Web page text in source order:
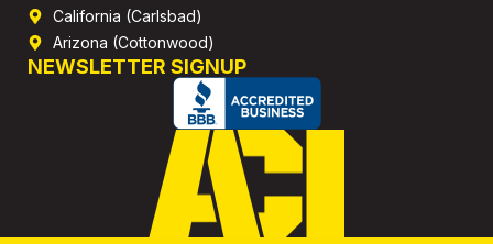
California (Carlsbad)
Arizona (Cottonwood)
NEWSLETTER SIGNUP